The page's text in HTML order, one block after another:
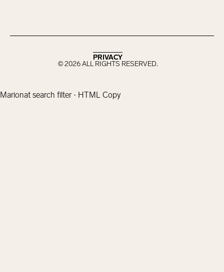
©2026ALL RIGHTS RESERVED.
PRIVACY
PRIVACY
Marionat search filter · HTML Copy